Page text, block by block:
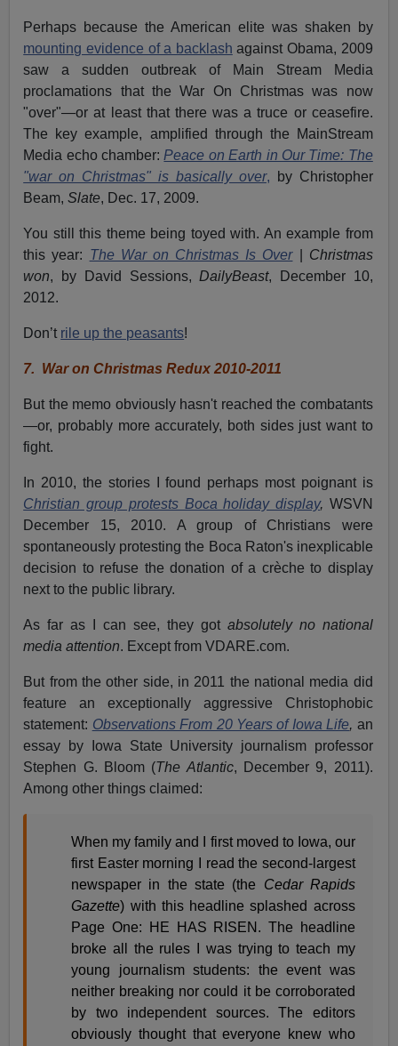
Perhaps because the American elite was shaken by
mounting evidence of a backlash against Obama, 2009
saw a sudden outbreak of Main Stream Media
proclamations that the War On Christmas was now
"over"—or at least that there was a truce or ceasefire.
The key example, amplified through the MainStream
Media echo chamber: Peace on Earth in Our Time: The
"war on Christmas" is basically over, by Christopher
Beam,Slate, Dec. 17, 2009.
You still this theme being toyed with. An example from
this year: The War on Christmas Is Over| Christmas
won, by David Sessions,DailyBeast, December 10,
2012.
Don’t rile up the peasants!
7. War on Christmas Redux 2010-2011
But the memo obviously hasn't reached the combatants
—or, probably more accurately, both sides just want to
fight.
In 2010, the stories I found perhaps most poignant is
Christian group protests Boca holiday display, WSVN
December 15, 2010. A group of Christians were
spontaneously protesting the Boca Raton's inexplicable
decision to refuse the donation of a crèche to display
next to the public library.
As far as I can see, they got absolutely no national
media attention. Except from VDARE.com.
But from the other side, in 2011 the national media did
feature an exceptionally aggressive Christophobic
statement: Observations From 20 Years of Iowa Life, an
essay by Iowa State University journalism professor
Stephen G. Bloom (The Atlantic, December 9, 2011).
Among other things claimed:
When my family and I first moved to Iowa, our
first Easter morning I read the second-largest
newspaper in the state (the Cedar Rapids
Gazette) with this headline splashed across
Page One: HE HAS RISEN. The headline
broke all the rules I was trying to teach my
young journalism students: the event was
neither breaking nor could it be corroborated
by two independent sources. The editors
obviously thought that everyone knew who